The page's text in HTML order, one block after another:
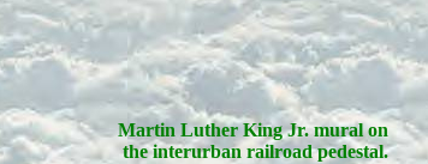
Martin Luther King Jr. mural on
the interurban railroad pedestal.